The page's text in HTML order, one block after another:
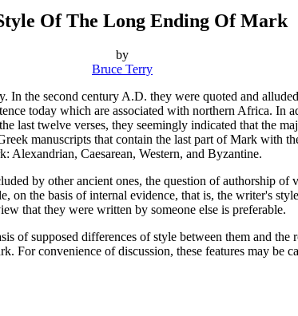
Of The Long Ending Of Mark
by
Bruce Terry
In the second century A.D. they were quoted and
today which are associated with northern Africa. In
twelve verses, they seemingly indicated that the
manuscripts that contain the last part of Mark with
Alexandrian, Caesarean, Western, and Byzantine.
by other ancient ones, the question of authorship
on the basis of internal evidence, that is, the writer's
that they were written by someone else is preferable.
of supposed differences of style between them and
For convenience of discussion, these features may be